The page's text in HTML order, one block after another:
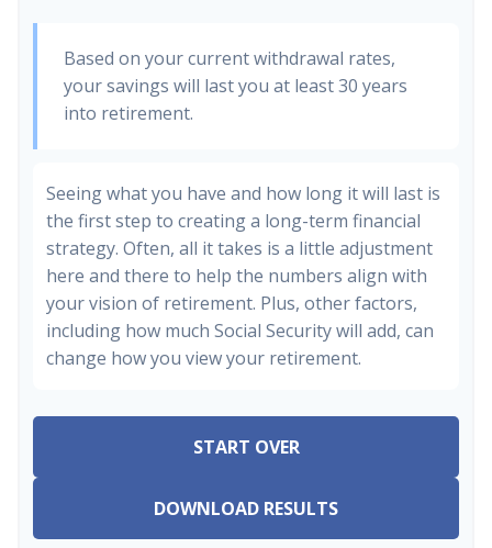
Based on your current withdrawal rates,
your savings will last you at least 30 years
into retirement.
Seeing what you have and how long it will last is
the first step to creating a long-term financial
strategy. Often, all it takes is a little adjustment
here and there to help the numbers align with
your vision of retirement. Plus, other factors,
including how much Social Security will add, can
change how you view your retirement.
START OVER
DOWNLOAD RESULTS